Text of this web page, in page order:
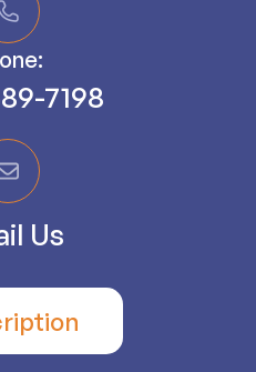
7198
Us